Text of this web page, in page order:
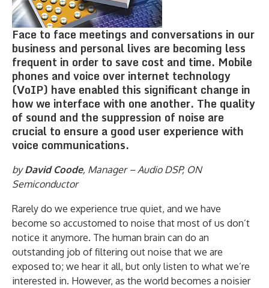
Face to face meetings and conversations in our
business and personal lives are becoming less
frequent in order to save cost and time. Mobile
phones and voice over internet technology
(VoIP) have enabled this significant change in
how we interface with one another. The quality
of sound and the suppression of noise are
crucial to ensure a good user experience with
voice communications.
byDavid Coode, Manager – Audio DSP, ON
Semiconductor
Rarely do we experience true quiet, and we have
become so accustomed to noise that most of us don’t
notice it anymore. The human brain can do an
outstanding job of filtering out noise that we are
exposed to; we hear it all, but only listen to what we’re
interested in. However, as the world becomes a noisier